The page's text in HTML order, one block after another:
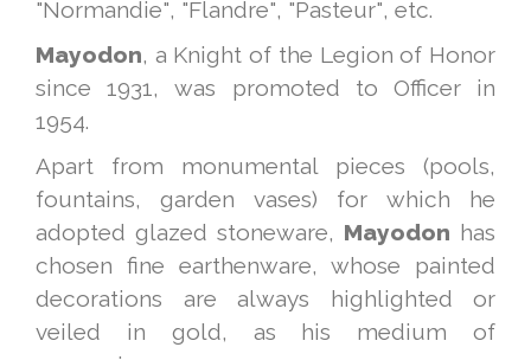
"Normandie", "Flandre", "Pasteur", etc.
Mayodon, a Knight of the Legion of Honor
since 1931, was promoted to Officer in
1954.
Apart from monumental pieces (pools,
fountains, garden vases) for which he
adopted glazed stoneware, Mayodon has
chosen fine earthenware, whose painted
decorations are always highlighted or
veiled in gold, as his medium of